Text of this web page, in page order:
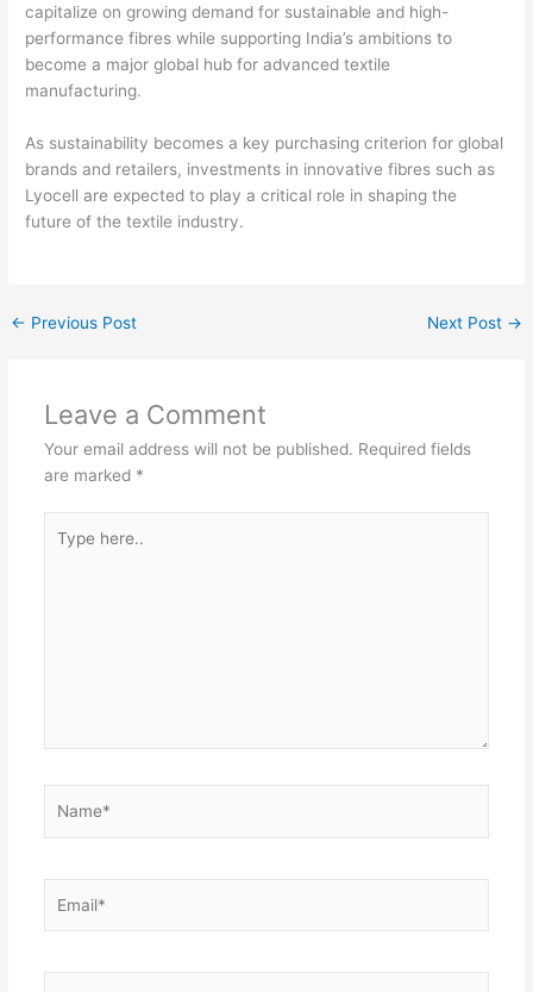
capitalize on growing demand for sustainable and high-
performance fibres while supporting India’s ambitions to
become a major global hub for advanced textile
manufacturing.
As sustainability becomes a key purchasing criterion for global
brands and retailers, investments in innovative fibres such as
Lyocell are expected to play a critical role in shaping the
future of the textile industry.
← Previous Post Next Post →
Leave a Comment
Your email address will not be published. Required fields
are marked *
here..